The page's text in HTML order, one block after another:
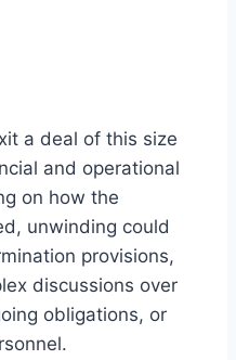
a deal of this size
and operational
on how the
unwinding could
provisions,
discussions over
obligations, or